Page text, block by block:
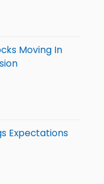
Moving In
Expectations